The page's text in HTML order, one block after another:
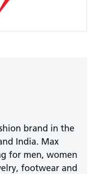
brand in the
India. Max
for men, women
footwear and